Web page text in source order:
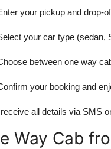
your pickup and drop-
your car type (sedan,
between one way
your booking and
receive all details via SMS
Way Cab